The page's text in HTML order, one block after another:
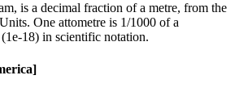
is a decimal fraction of a metre, from the
One attometre is 1/1000 of a
18) in scientific notation.